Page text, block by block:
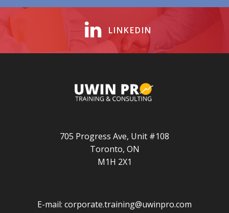
LINKEDIN
705 Progress Ave, Unit #108
Toronto, ON
M1H 2X1
E-mail: corporate.training@uwinpro.com